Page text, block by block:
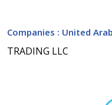
Companies : United
TRADING LLC